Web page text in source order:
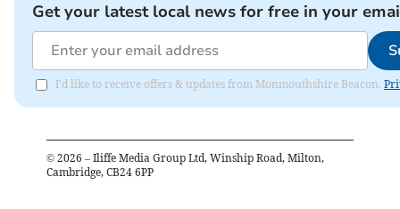
Get your latest local news for free in your
I'd like to receive offers & updates from Monmouthshire Beacon.
© 2026 – Iliffe Media Group Ltd, Winship Road, Milton,
Cambridge, CB24 6PP